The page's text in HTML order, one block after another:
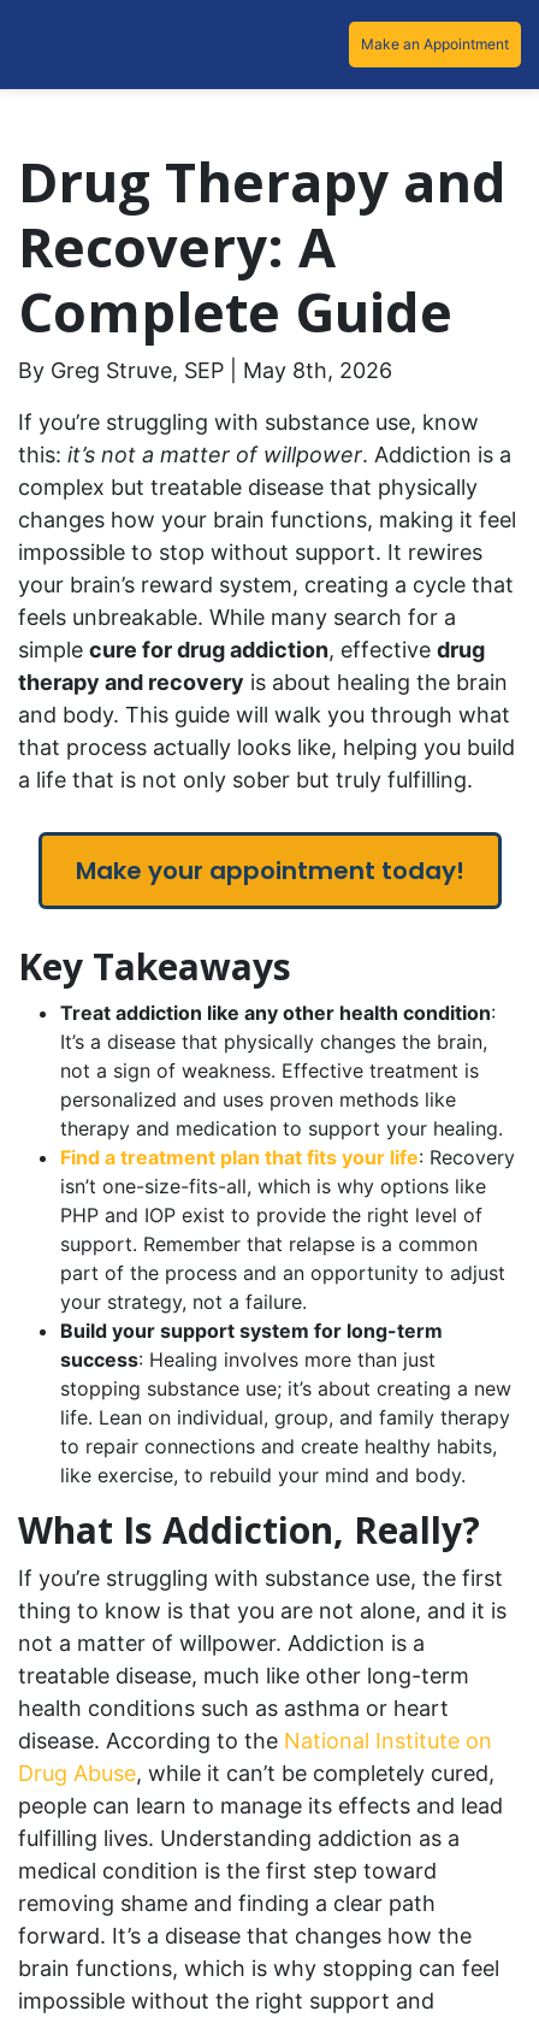
Make an Appointment
Drug Therapy and
Recovery: A
Complete Guide
By Greg Struve, SEP | May 8th, 2026
If you’re struggling with substance use, know
this: it’s not a matter of willpower. Addiction is a
complex but treatable disease that physically
changes how your brain functions, making it feel
impossible to stop without support. It rewires
your brain’s reward system, creating a cycle that
feels unbreakable. While many search for a
simple cure for drug addiction, effective drug
therapy and recovery is about healing the brain
and body. This guide will walk you through what
that process actually looks like, helping you build
a life that is not only sober but truly fulfilling.
Make your appointment today!
Key Takeaways
Treat addiction like any other health condition:
It’s a disease that physically changes the brain,
not a sign of weakness. Effective treatment is
personalized and uses proven methods like
therapy and medication to support your healing.
Find a treatment plan that fits your life: Recovery
isn’t one-size-fits-all, which is why options like
PHP and IOP exist to provide the right level of
support. Remember that relapse is a common
part of the process and an opportunity to adjust
your strategy, not a failure.
Build your support system for long-term
success: Healing involves more than just
stopping substance use; it’s about creating a new
life. Lean on individual, group, and family therapy
to repair connections and create healthy habits,
like exercise, to rebuild your mind and body.
What Is Addiction, Really?
If you’re struggling with substance use, the first
thing to know is that you are not alone, and it is
not a matter of willpower. Addiction is a
treatable disease, much like other long-term
health conditions such as asthma or heart
disease. According to the National Institute on
Drug Abuse, while it can’t be completely cured,
people can learn to manage its effects and lead
fulfilling lives. Understanding addiction as a
medical condition is the first step toward
removing shame and finding a clear path
forward. It’s a disease that changes how the
brain functions, which is why stopping can feel
impossible without the right support and